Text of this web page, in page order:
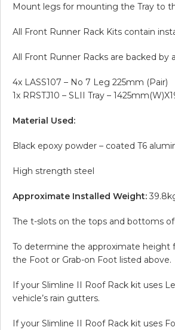
Mount legs for mounting the Tray to
All Front Runner Rack Kits contain
All Front Runner Racks are backed
4x LASS107 – No 7 Leg 225mm (Pair)
1x RRSTJ10 – SLII Tray –
Material Used:
Black epoxy powder – coated T6
High strength steel
Approximate Installed Weight:
The t-slots on the tops and bottoms
To determine the approximate height
the Foot or Grab-on Foot listed above.
If your Slimline II Roof Rack kit uses
vehicle’s rain gutters.
If your Slimline II Roof Rack kit uses